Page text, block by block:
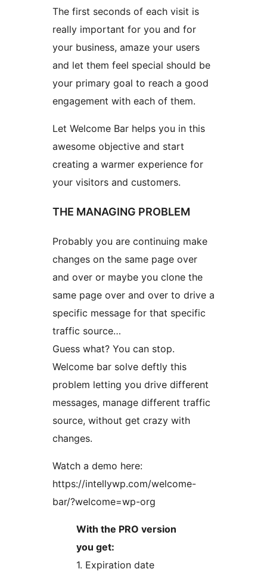
The first seconds of each visit is
really important for you and for
your business, amaze your users
and let them feel special should be
your primary goal to reach a good
engagement with each of them.
Let Welcome Bar helps you in this
awesome objective and start
creating a warmer experience for
your visitors and customers.
THE MANAGING PROBLEM
Probably you are continuing make
changes on the same page over
and over or maybe you clone the
same page over and over to drive a
specific message for that specific
traffic source…
Guess what? You can stop.
Welcome bar solve deftly this
problem letting you drive different
messages, manage different traffic
source, without get crazy with
changes.
Watch a demo here:
https://intellywp.com/welcome-
bar/?welcome=wp-org
With the PRO version
you get:
1. Expiration date